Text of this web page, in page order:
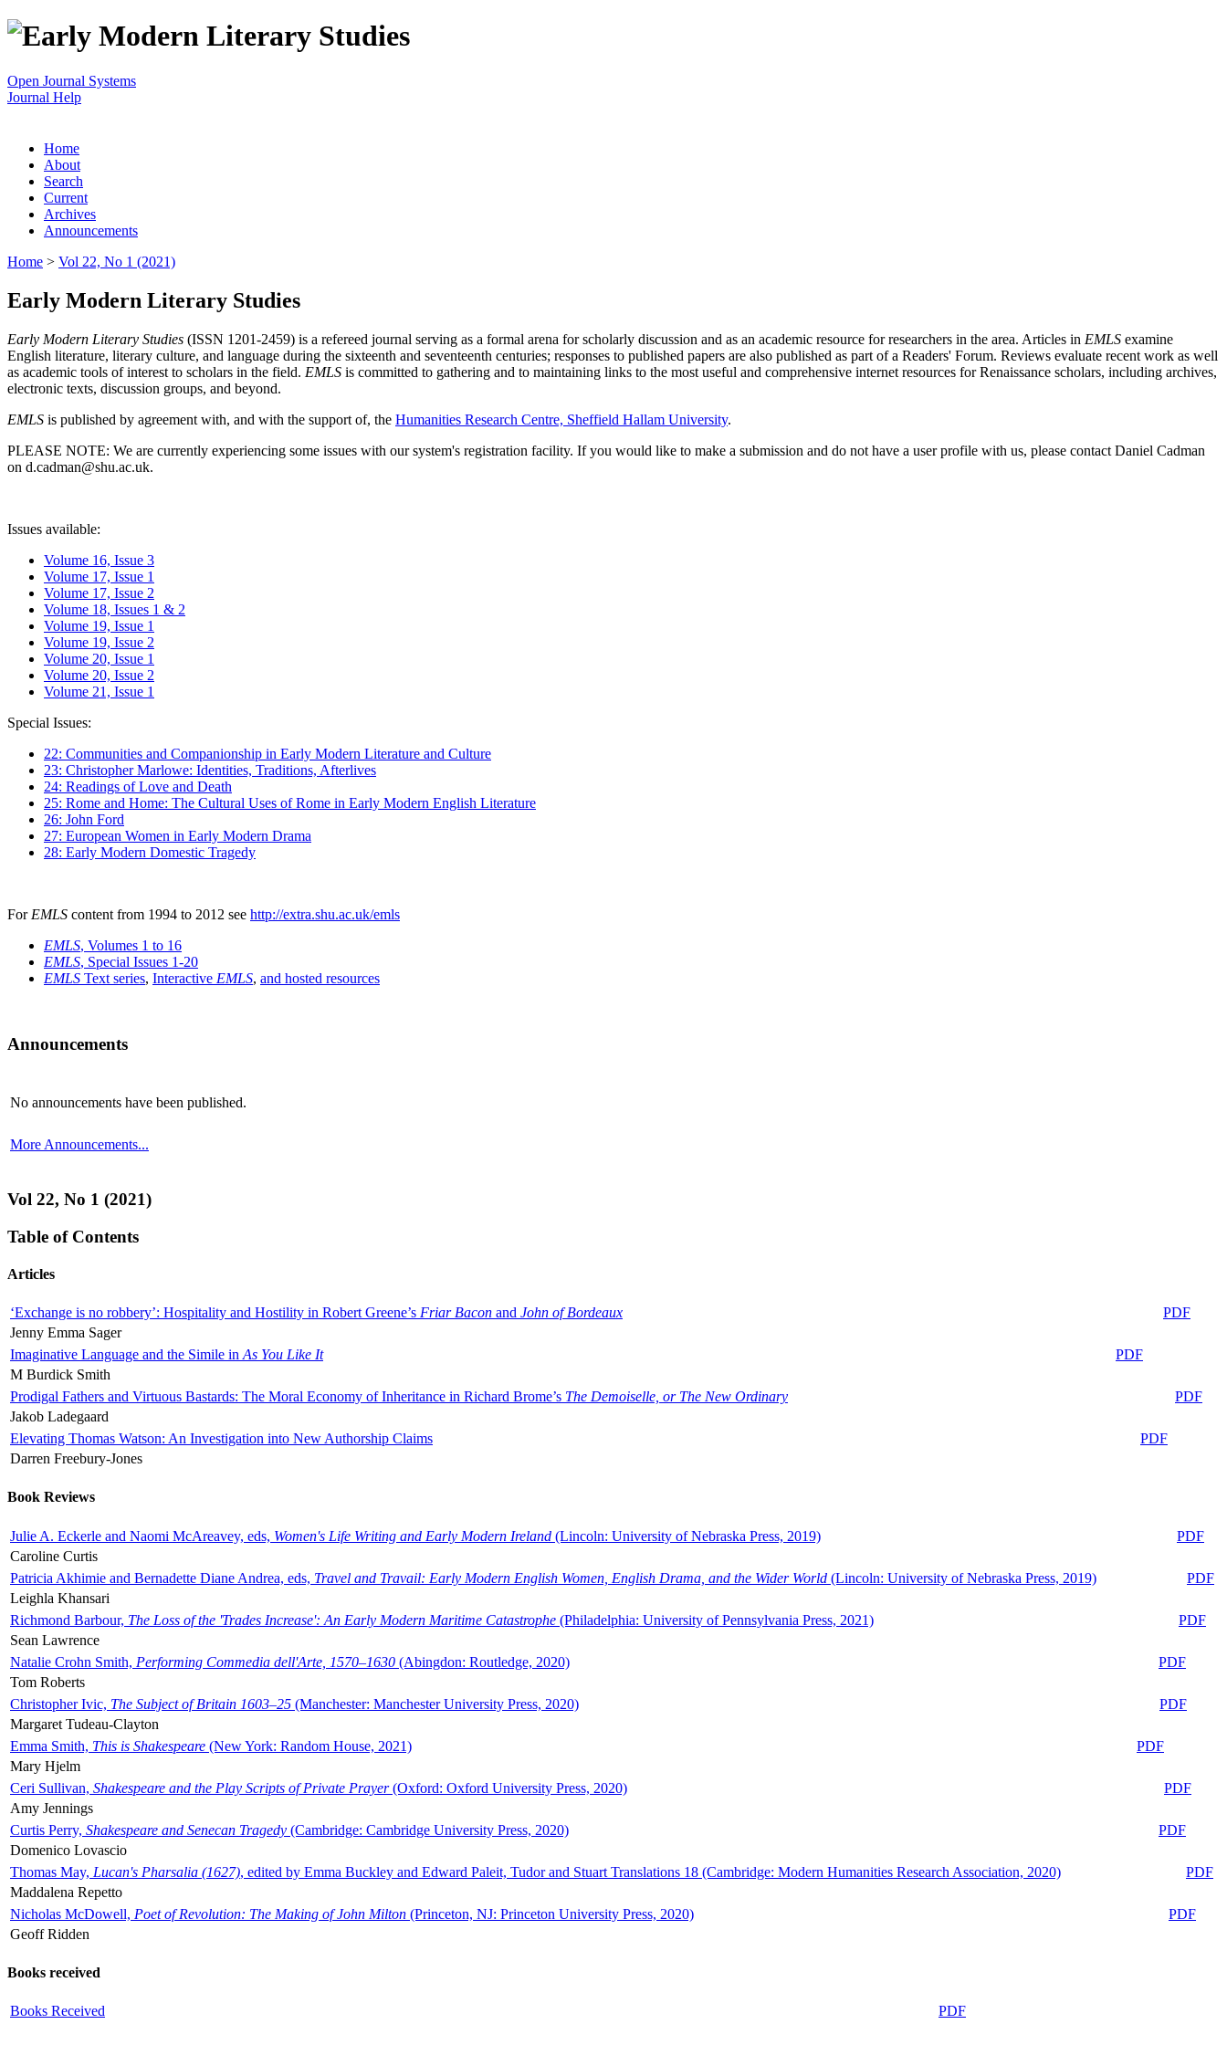
Open Journal Systems
Journal Help
Home
About
Search
Current
Archives
Announcements
Home > Vol 22, No 1 (2021)
Early Modern Literary Studies
Early Modern Literary Studies (ISSN 1201-2459) is a refereed journal serving as a formal arena for scholarly discussion and as an academic resource for researchers in the area. Articles in EMLS examine
English literature, literary culture, and language during the sixteenth and seventeenth centuries; responses to published papers are also published as part of a Readers' Forum. Reviews evaluate recent work as well
as academic tools of interest to scholars in the field. EMLS is committed to gathering and to maintaining links to the most useful and comprehensive internet resources for Renaissance scholars, including archives,
electronic texts, discussion groups, and beyond.
EMLS is published by agreement with, and with the support of, the Humanities Research Centre, Sheffield Hallam University.
PLEASE NOTE: We are currently experiencing some issues with our system's registration facility. If you would like to make a submission and do not have a user profile with us, please contact Daniel Cadman
on d.cadman@shu.ac.uk.
Issues available:
Volume 16, Issue 3
Volume 17, Issue 1
Volume 17, Issue 2
Volume 18, Issues 1 & 2
Volume 19, Issue 1
Volume 19, Issue 2
Volume 20, Issue 1
Volume 20, Issue 2
Volume 21, Issue 1
Special Issues:
22: Communities and Companionship in Early Modern Literature and Culture
23: Christopher Marlowe: Identities, Traditions, Afterlives
24: Readings of Love and Death
25: Rome and Home: The Cultural Uses of Rome in Early Modern English Literature
26: John Ford
27: European Women in Early Modern Drama
28: Early Modern Domestic Tragedy
For EMLS content from 1994 to 2012 see http://extra.shu.ac.uk/emls
EMLS, Volumes 1 to 16
EMLS, Special Issues 1-20
EMLS Text series, Interactive EMLS, and hosted resources
Announcements
No announcements have been published.
More Announcements...
Vol 22, No 1 (2021)
Table of Contents
Articles
‘Exchange is no robbery’: Hospitality and Hostility in Robert Greene’s Friar Bacon and John of Bordeaux
PDF
Jenny Emma Sager
Imaginative Language and the Simile in As You Like It
PDF
M Burdick Smith
Prodigal Fathers and Virtuous Bastards: The Moral Economy of Inheritance in Richard Brome’s The Demoiselle, or The New Ordinary
PDF
Jakob Ladegaard
Elevating Thomas Watson: An Investigation into New Authorship Claims
PDF
Darren Freebury-Jones
Book Reviews
Julie A. Eckerle and Naomi McAreavey, eds, Women's Life Writing and Early Modern Ireland (Lincoln: University of Nebraska Press, 2019)
PDF
Caroline Curtis
Patricia Akhimie and Bernadette Diane Andrea, eds, Travel and Travail: Early Modern English Women, English Drama, and the Wider World (Lincoln: University of Nebraska Press, 2019)
PDF
Leighla Khansari
Richmond Barbour, The Loss of the 'Trades Increase': An Early Modern Maritime Catastrophe (Philadelphia: University of Pennsylvania Press, 2021)
PDF
Sean Lawrence
Natalie Crohn Smith, Performing Commedia dell'Arte, 1570–1630 (Abingdon: Routledge, 2020)
PDF
Tom Roberts
Christopher Ivic, The Subject of Britain 1603–25 (Manchester: Manchester University Press, 2020)
PDF
Margaret Tudeau-Clayton
Emma Smith, This is Shakespeare (New York: Random House, 2021)
PDF
Mary Hjelm
Ceri Sullivan, Shakespeare and the Play Scripts of Private Prayer(Oxford: Oxford University Press, 2020)
PDF
Amy Jennings
Curtis Perry, Shakespeare and Senecan Tragedy (Cambridge: Cambridge University Press, 2020)
PDF
Domenico Lovascio
Thomas May, Lucan's Pharsalia (1627), edited by Emma Buckley and Edward Paleit, Tudor and Stuart Translations 18 (Cambridge: Modern Humanities Research Association, 2020)
PDF
Maddalena Repetto
Nicholas McDowell, Poet of Revolution: The Making of John Milton (Princeton, NJ: Princeton University Press, 2020)
PDF
Geoff Ridden
Books received
Books Received PDF